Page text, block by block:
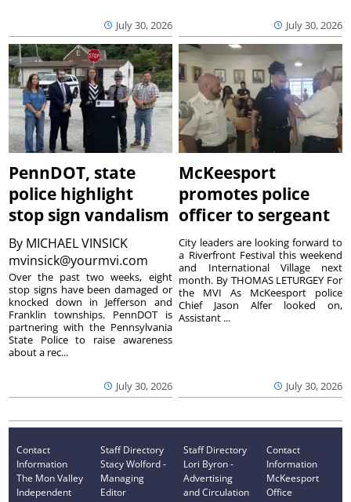
July 30, 2026 July 30, 2026
PennDOT, state
police highlight
stop sign vandalism
By MICHAEL VINSICK
mvinsick@yourmvi.com
July 30, 2026
Over the past two weeks, eight
stop signs have been damaged or
knocked down in Jefferson and
Franklin townships. PennDOT is
partnering with the Pennsylvania
State Police to raise awareness
about a rec...
McKeesport
promotes police
officer to sergeant
July 30, 2026
City leaders are looking forward to
a Riverfront Festival this weekend
and International Village next
month. By THOMAS LETURGEY For
the MVI As McKeesport police
Chief Jason Alfer looked on,
Assistant ...
Contact
Information
The Mon Valley
Independent
Staff Directory
Stacy Wolford -
Managing
Editor
Staff Directory
Lori Byron -
Advertising
and Circulation
Contact
Information
McKeesport
Office